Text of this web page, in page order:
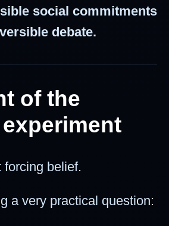
social commitments
debate.
of the
forcing belief.
a very practical question: